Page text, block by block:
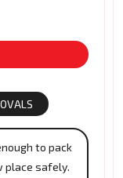
to pack
place safely.